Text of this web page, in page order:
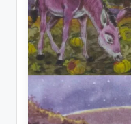
r
al
l.
c
o